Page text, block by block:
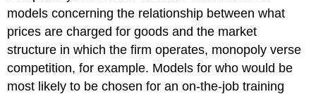
models concerning the relationship between what
prices are charged for goods and the market
structure in which the firm operates, monopoly verse
competition, for example. Models for who would be
most likely to be chosen for an on-the-job training